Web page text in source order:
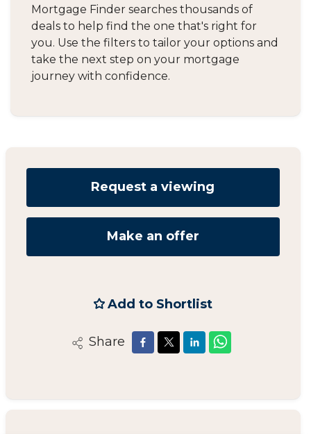
Mortgage Finder searches thousands of
deals to help find the one that's right for
you. Use the filters to tailor your options and
take the next step on your mortgage
journey with confidence.
Request a viewing
Make an offer
Add to Shortlist
Share